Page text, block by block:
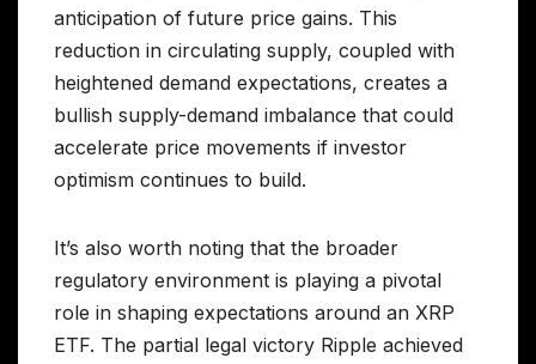
anticipation of future price gains. This
reduction in circulating supply, coupled with
heightened demand expectations, creates a
bullish supply-demand imbalance that could
accelerate price movements if investor
optimism continues to build.
It’s also worth noting that the broader
regulatory environment is playing a pivotal
role in shaping expectations around an XRP
ETF. The partial legal victory Ripple achieved